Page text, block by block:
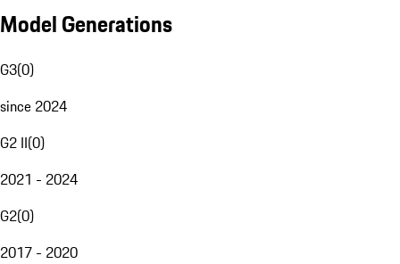
Model Generations
G3(0)
since 2024
G2 II(0)
2021 - 2024
G2(0)
2017 - 2020